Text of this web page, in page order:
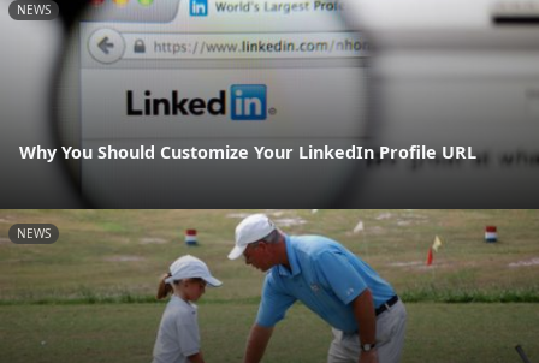
NEWS
Why You Should Customize Your LinkedIn Profile URL
NEWS